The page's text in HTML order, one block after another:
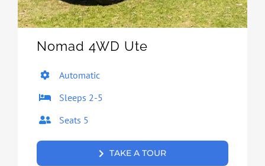
Nomad 4WD Ute
Automatic
Sleeps 2-5
Seats 5
TAKE A TOUR